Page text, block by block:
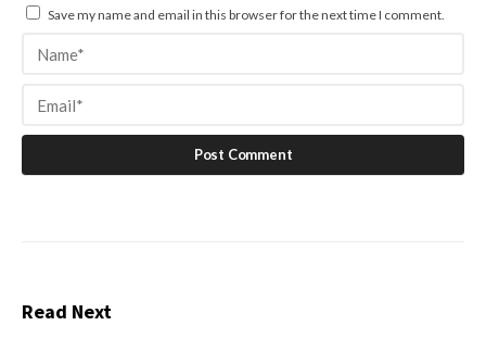
Save my name and email in this browser for the next time I comment.
Read Next